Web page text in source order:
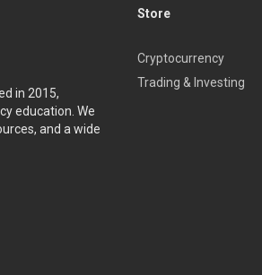
in 2015,
education. We
and a wide
Store
Cryptocurrency
Trading & Investing